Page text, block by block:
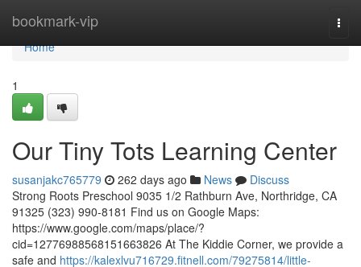
bookmark-vip
Home
Home
1
Our Tiny Tots Learning Center
susanjakc765779 262 days ago News
Discuss
Strong Roots Preschool 9035 1/2 Rathburn Ave, Northridge, CA
91325 (323) 990-8181 Find us on Google Maps:
https://www.google.com/maps/place/?
cid=12776988568151663826 At The Kiddie Corner, we provide a
safe and https://kalexlvu716729.fitnell.com/79275814/little-